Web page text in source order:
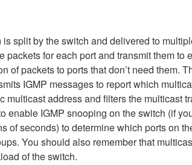
split by the switch and delivered to
for each port and transmit them
packets to ports that don’t need them.
IGMP messages to report which
address and filters the multicast
IGMP snooping on the switch (if
of seconds) to determine which ports on
You should also remember that
of the switch.